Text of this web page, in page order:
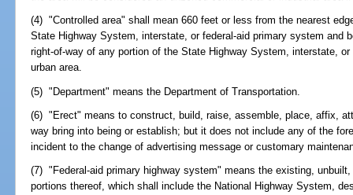
(4) "Controlled area" shall mean 660 feet or less from the nearest
State Highway System, interstate, or federal-aid primary system and
right-of-way of any portion of the State Highway System, interstate,
urban area.
(5) "Department" means the Department of Transportation.
(6) "Erect" means to construct, build, raise, assemble, place, affix,
way bring into being or establish; but it does not include any of the
incident to the change of advertising message or customary
(7) "Federal-aid primary highway system" means the existing,
portions thereof, which shall include the National Highway System,